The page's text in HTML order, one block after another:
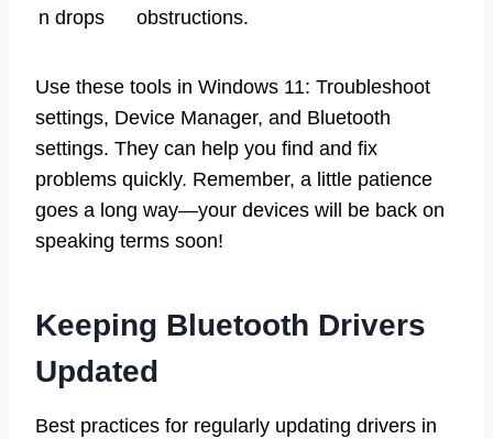
n drops
obstructions.
Use these tools in Windows 11: Troubleshoot
settings, Device Manager, and Bluetooth
settings. They can help you find and fix
problems quickly. Remember, a little patience
goes a long way—your devices will be back on
speaking terms soon!
Keeping Bluetooth Drivers
Updated
Best practices for regularly updating drivers in